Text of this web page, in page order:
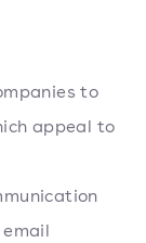
to
appeal to